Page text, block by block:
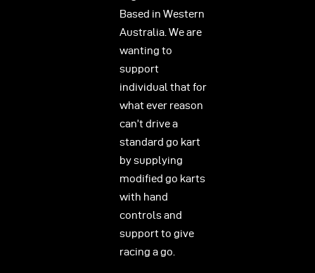
Based in Western
Australia. We are
wanting to
support
individual that for
what ever reason
can’t drive a
standard go kart
by supplying
modified go karts
with hand
controls and
support to give
racing a go.